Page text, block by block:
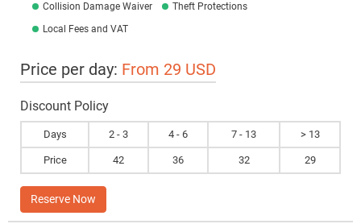
Collision Damage Waiver
Theft Protections
Local Fees and VAT
Price per day: From 29 USD
Discount Policy
Days 2 - 3 4 - 6 7 - 13 > 13
Price 42 36 32 29
Reserve Now